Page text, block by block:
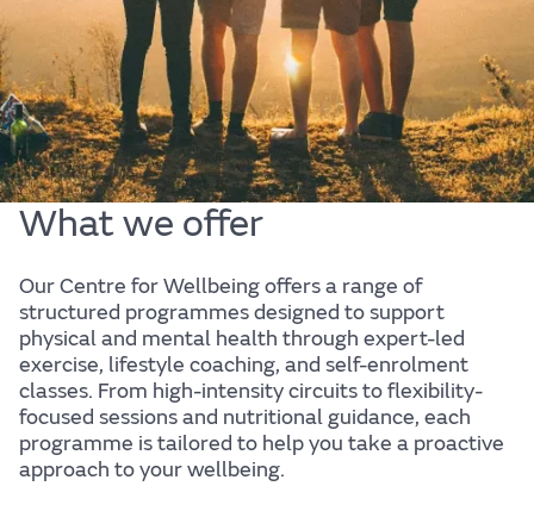
Find out more
Body
What we offer
Our Centre for Wellbeing offers a range of
structured programmes designed to support
physical and mental health through expert-led
exercise, lifestyle coaching, and self-enrolment
classes. From high-intensity circuits to flexibility-
focused sessions and nutritional guidance, each
programme is tailored to help you take a proactive
approach to your wellbeing.